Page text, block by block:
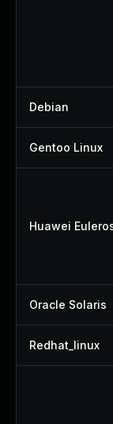
Debian
Gentoo Linux
Huawei
Oracle Solaris
Redhat_linux